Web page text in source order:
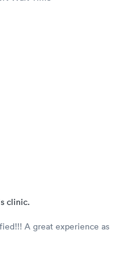
clinic.
A great experience as